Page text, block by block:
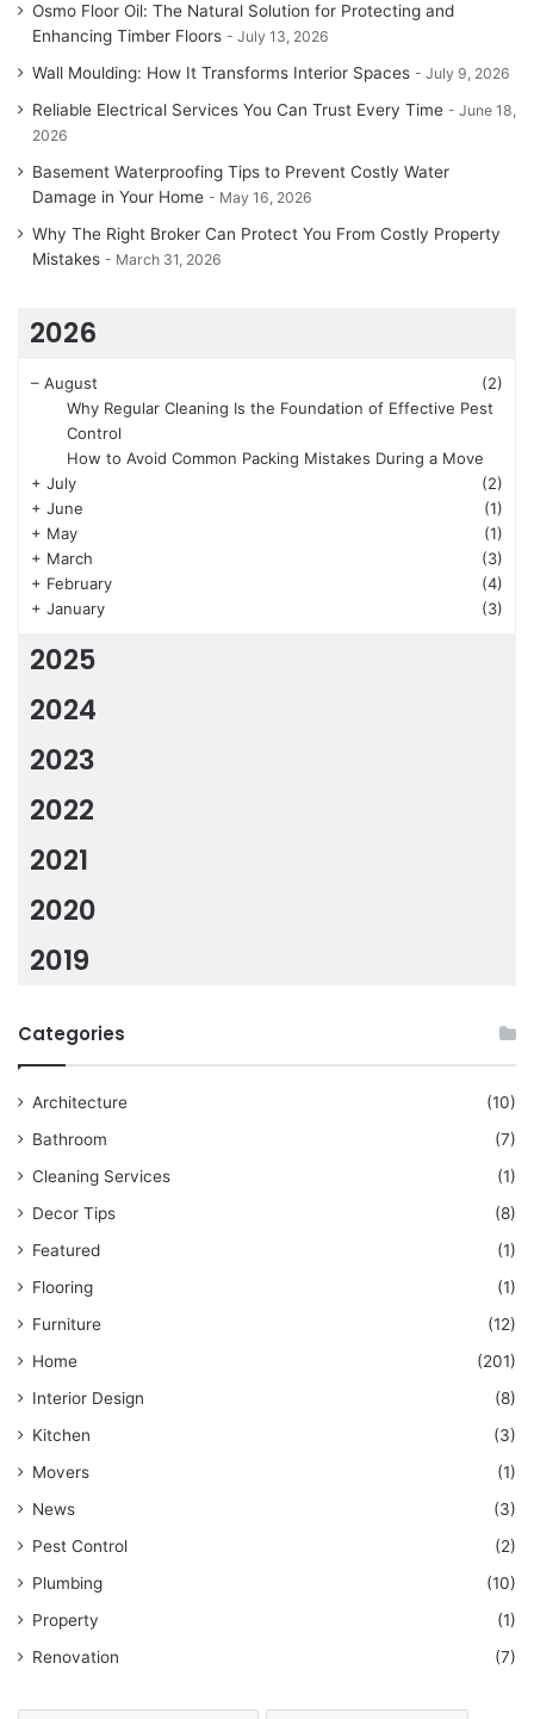
Osmo Floor Oil: The Natural Solution for Protecting and
Enhancing Timber Floors
July 13, 2026
Wall Moulding: How It Transforms Interior Spaces July 9, 2026
Reliable Electrical Services You Can Trust Every Time
June 18,
2026
Basement Waterproofing Tips to Prevent Costly Water
Damage in Your Home
May 16, 2026
Why The Right Broker Can Protect You From Costly Property
Mistakes
March 31, 2026
2026
– August
(2)
Why Regular Cleaning Is the Foundation of Effective Pest
Control
How to Avoid Common Packing Mistakes During a Move
+ July
(2)
+ June
(1)
+ May
(1)
+ March
(3)
+ February
(4)
+ January (3)
2025
2024
2023
2022
2021
2020
2019
Categories
Architecture
(10)
Bathroom
(7)
Cleaning Services
(1)
Decor Tips
(8)
Featured
(1)
Flooring
(1)
Furniture
(12)
Home
(201)
Interior Design
(8)
Kitchen
(3)
Movers
(1)
News
(3)
Pest Control
(2)
Plumbing
(10)
Property
(1)
Renovation
(7)